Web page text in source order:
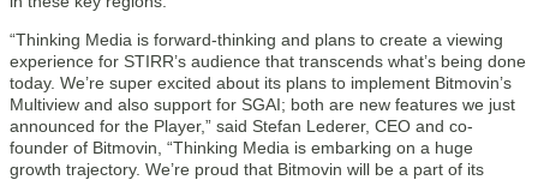
“Thinking Media is forward-thinking and plans to create a viewing
experience for STIRR’s audience that transcends what’s being done
today. We’re super excited about its plans to implement Bitmovin’s
Multiview and also support for SGAI; both are new features we just
announced for the Player,” said Stefan Lederer, CEO and co-
founder of Bitmovin, “Thinking Media is embarking on a huge
growth trajectory. We’re proud that Bitmovin will be a part of its